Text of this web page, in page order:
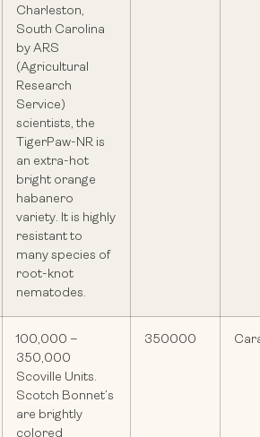
Charleston,
South Carolina
by ARS
(Agricultural
Research
Service)
scientists, the
TigerPaw-NR is
an extra-hot
bright orange
habanero
variety. It is highly
resistant to
many species of
root-knot
nematodes.
100,000 –
350,000
Scoville Units.
Scotch Bonnet’s
are brightly
colored
350000